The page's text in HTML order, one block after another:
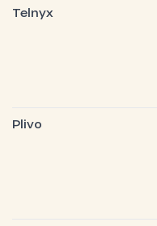
Telnyx
Plivo